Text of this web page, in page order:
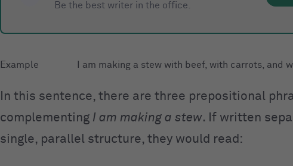
Be the best writer in the office.
I am making a stew with beef, with carrots, and
In this sentence, there are three prepositional
complementing I am making a stew. If written
single, parallel structure, they would read: